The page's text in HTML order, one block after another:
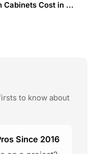
Cabinets Cost in ...
to know about
Since 2016